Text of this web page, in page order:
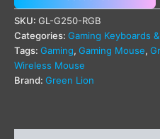
SKU: GL-G250-RGB
Categories: Gaming Keyboards
Tags: Gaming, Gaming Mouse,
Wireless Mouse
Brand: Green Lion